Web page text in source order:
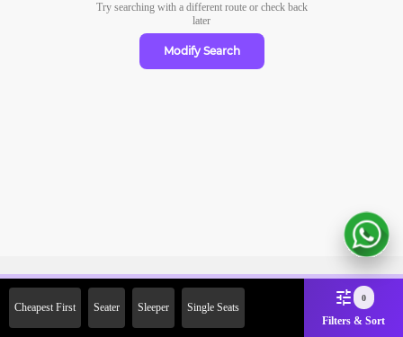
Try searching with a different route or check back
later
Modify Search
Cheapest First Seater Sleeper Single Seats
0
Filters & Sort
2000 Off on First Booking.